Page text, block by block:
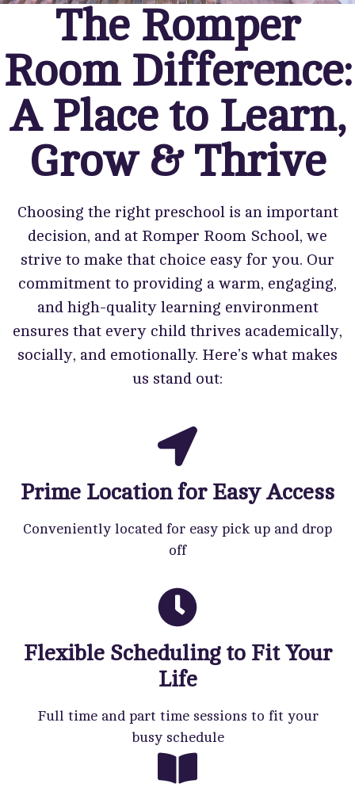
The Romper
Room Difference:
A Place to Learn,
Grow & Thrive
Choosing the right preschool is an important
decision, and at Romper Room School, we
strive to make that choice easy for you. Our
commitment to providing a warm, engaging,
and high-quality learning environment
ensures that every child thrives academically,
socially, and emotionally. Here’s what makes
us stand out:
Prime Location for Easy Access
Conveniently located for easy pick up and drop
off
Flexible Scheduling to Fit Your
Life
Full time and part time sessions to fit your
busy schedule